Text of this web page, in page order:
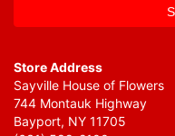
Store Address
Sayville House of Flowers
744 Montauk Highway
Bayport, NY 11705